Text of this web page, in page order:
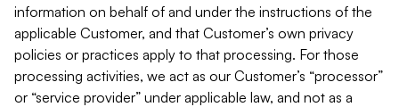
information on behalf of and under the instructions of the
applicable Customer, and that Customer’s own privacy
policies or practices apply to that processing. For those
processing activities, we act as our Customer’s “processor”
or “service provider” under applicable law, and not as a